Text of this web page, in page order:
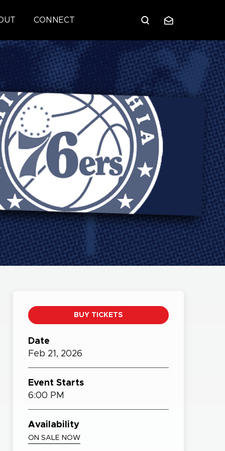
CONNECT
BUY TICKETS
Date
Feb 21, 2026
Event Starts
6:00 PM
Availability
ON SALE NOW